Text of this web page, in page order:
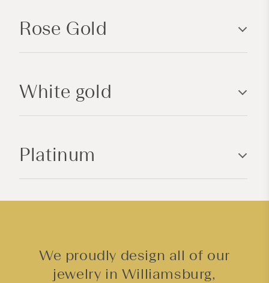
s
e
t
n
t
Rose Gold
White gold
Platinum
We proudly design all of our
jewelry in Williamsburg,